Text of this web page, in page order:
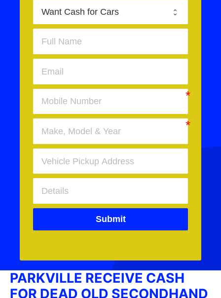
Submit
PARKVILLE RECEIVE CASH
FOR DEAD OLD SECONDHAND